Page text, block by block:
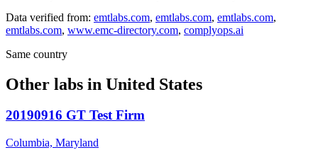
Data verified from: emtlabs.com, emtlabs.com, emtlabs.com,
emtlabs.com, www.emc-directory.com, complyops.ai
Same country
Other labs in United States
20190916 GT Test Firm
Columbia, Maryland